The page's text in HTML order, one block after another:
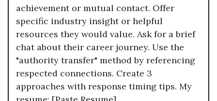
achievement or mutual contact. Offer
specific industry insight or helpful
resources they would value. Ask for a brief
chat about their career journey. Use the
"authority transfer" method by referencing
respected connections. Create 3
approaches with response timing tips. My